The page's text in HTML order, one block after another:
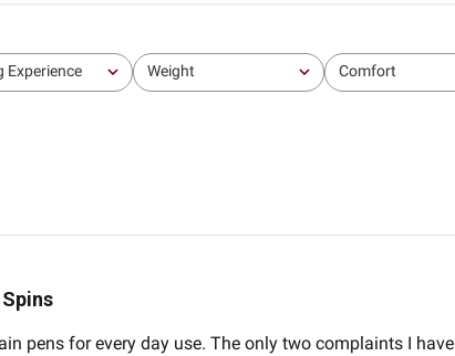
Experience Weight
All Comfort
All
pens for every day use. The only two complaints I